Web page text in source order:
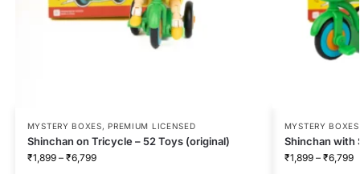
MYSTERY BOXES, PREMIUM LICENSED
Shinchan on Tricycle – 52 Toys (original)
₹1,899 – ₹6,799
MYSTERY BOXES
Shinchan with
₹1,899 – ₹6,799